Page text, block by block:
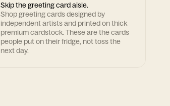
Skip the greeting card aisle.
Shop greeting cards designed by
independent artists and printed on thick
premium cardstock. These are the cards
people put on their fridge, not toss the
next day.